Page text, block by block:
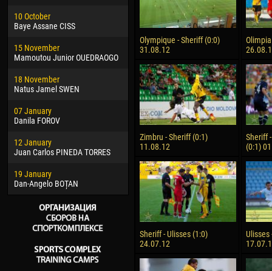
10 October
Baye Assane CISS
15 November
Mamoutou Junior OUEDRAOGO
18 November
Natus Jamel SWEN
07 January
Danila FOROV
12 January
Juan Carlos PINEDA TORRES
19 January
Dan-Angelo BOȚAN
02 March
Veaceslav COZMA
09 March
Emmanuel AFETSE
20 March
Jayder Moreno ASPRILLA
22 March
Samba KONÉ
26 March
Vitor Hugo Morais de OLIVEIRA
28 March
Raí LOPES DE OLIVEIRA
24
15
24
28
10
15
Ivan
Olympique - Sheriff (0:0)
31.08.12
Zimbru - Sheriff (0:1)
11.08.12
Sheriff
(0:1)
Sheriff - Ulisses (1:0)
24.07.12
Ulisses